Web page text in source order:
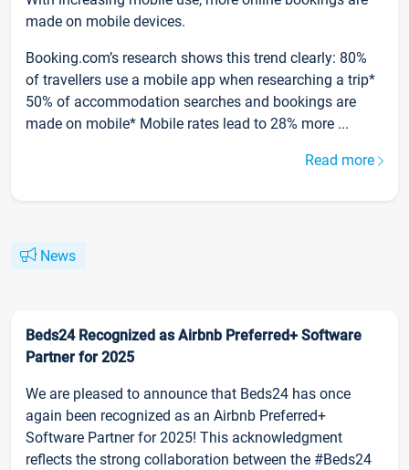
made on mobile devices.
Booking.com’s research shows this trend clearly: 80%
of travellers use a mobile app when researching a trip*
50% of accommodation searches and bookings are
made on mobile* Mobile rates lead to 28% more ...
Read more
News
Beds24 Recognized as Airbnb Preferred+ Software
Partner for 2025
We are pleased to announce that Beds24 has once
again been recognized as an Airbnb Preferred+
Software Partner for 2025! This acknowledgment
reflects the strong collaboration between the #Beds24